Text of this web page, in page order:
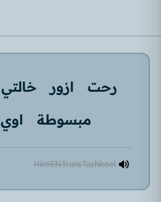
رحت ازور خالتي
مبسوطة
اوي
HintENTransTashkeel